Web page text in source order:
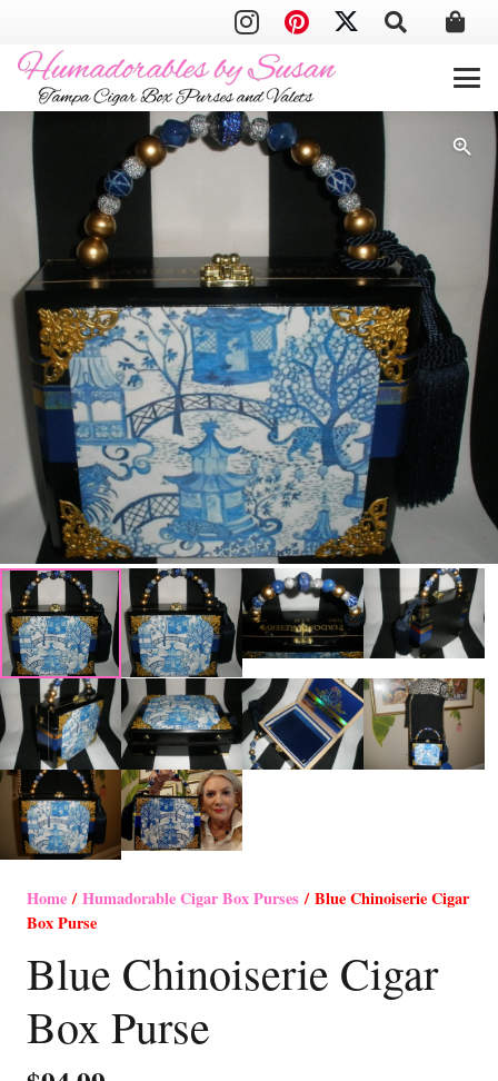
Home/Humadorable Cigar Box Purses / Blue Chinoiserie Cigar
Box Purse
Blue Chinoiserie Cigar
Box Purse